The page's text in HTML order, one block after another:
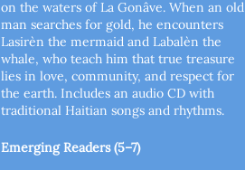
on the waters of La Gonâve. When an old
man searches for gold, he encounters
Lasirèn the mermaid and Labalèn the
whale, who teach him that true treasure
lies in love, community, and respect for
the earth. Includes an audio CD with
traditional Haitian songs and rhythms.
Emerging Readers (5–7)